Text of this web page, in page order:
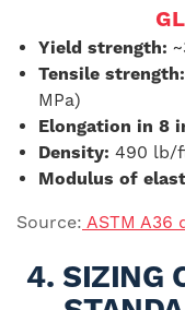
Yield strength:
Tensile strength:
MPa)
Elongation in 8
Density: 490 lb/
Modulus of
Source: ASTM A36
4. SIZING